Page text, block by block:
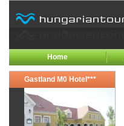
Home
Gastland M0 Hotel***